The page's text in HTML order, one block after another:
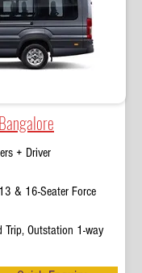
+ Driver
& 16-Seater Force
Trip, Outstation 1-way